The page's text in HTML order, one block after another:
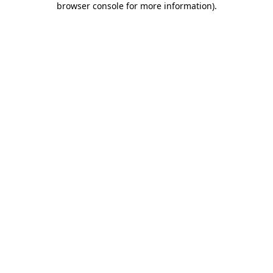
browser console for more information).